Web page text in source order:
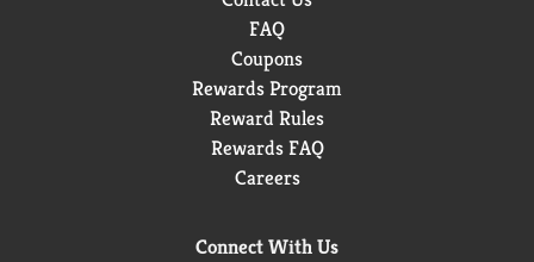
FAQ
Coupons
Rewards Program
Reward Rules
Rewards FAQ
Careers
Connect With Us